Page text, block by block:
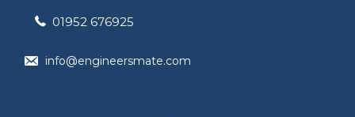
01952 676925
info@engineersmate.com